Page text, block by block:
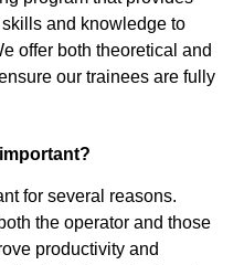
and knowledge to
offer both theoretical and
our trainees are fully
for several reasons.
the operator and those
productivity and